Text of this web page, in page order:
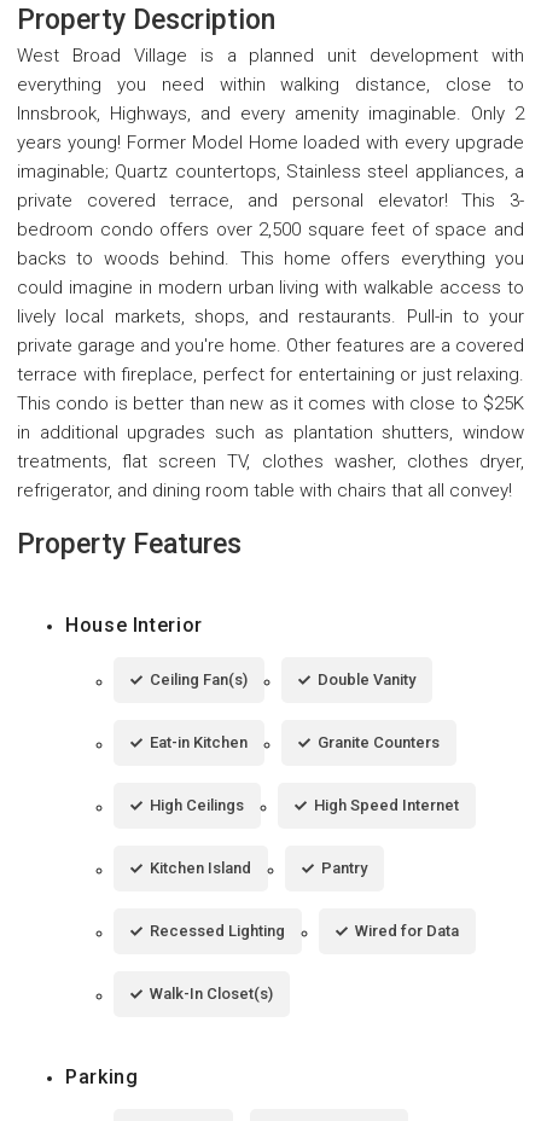
Property Description
West Broad Village is a planned unit development with
everything you need within walking distance, close to
Innsbrook, Highways, and every amenity imaginable. Only 2
years young! Former Model Home loaded with every upgrade
imaginable; Quartz countertops, Stainless steel appliances, a
private covered terrace, and personal elevator! This 3-
bedroom condo offers over 2,500 square feet of space and
backs to woods behind. This home offers everything you
could imagine in modern urban living with walkable access to
lively local markets, shops, and restaurants. Pull-in to your
private garage and you're home. Other features are a covered
terrace with fireplace, perfect for entertaining or just relaxing.
This condo is better than new as it comes with close to $25K
in additional upgrades such as plantation shutters, window
treatments, flat screen TV, clothes washer, clothes dryer,
refrigerator, and dining room table with chairs that all convey!
Property Features
House Interior
Ceiling Fan(s) Double Vanity
Eat-in Kitchen Granite Counters
High Ceilings High Speed Internet
Kitchen Island Pantry
Recessed Lighting Wired for Data
Walk-In Closet(s)
Parking